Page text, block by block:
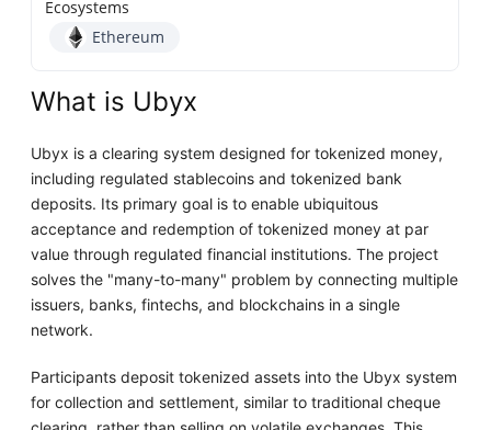
Ecosystems
Ethereum
What is Ubyx
Ubyx is a clearing system designed for tokenized money,
including regulated stablecoins and tokenized bank
deposits. Its primary goal is to enable ubiquitous
acceptance and redemption of tokenized money at par
value through regulated financial institutions. The project
solves the "many-to-many" problem by connecting multiple
issuers, banks, fintechs, and blockchains in a single
network.
Participants deposit tokenized assets into the Ubyx system
for collection and settlement, similar to traditional cheque